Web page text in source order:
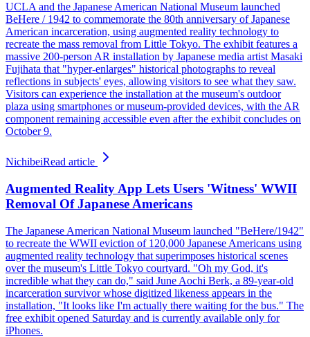
UCLA and the Japanese American National Museum launched
BeHere / 1942 to commemorate the 80th anniversary of Japanese
American incarceration, using augmented reality technology to
recreate the mass removal from Little Tokyo. The exhibit features a
massive 200-person AR installation by Japanese media artist Masaki
Fujihata that "hyper-enlarges" historical photographs to reveal
reflections in subjects' eyes, allowing visitors to see what they saw.
Visitors can experience the installation at the museum's outdoor
plaza using smartphones or museum-provided devices, with the AR
component remaining accessible even after the exhibit concludes on
October 9.
NichibeiRead article
Augmented Reality App Lets Users 'Witness' WWII
Removal Of Japanese Americans
The Japanese American National Museum launched "BeHere/1942"
to recreate the WWII eviction of 120,000 Japanese Americans using
augmented reality technology that superimposes historical scenes
over the museum's Little Tokyo courtyard. "Oh my God, it's
incredible what they can do," said June Aochi Berk, a 89-year-old
incarceration survivor whose digitized likeness appears in the
installation, "It looks like I'm actually there waiting for the bus." The
free exhibit opened Saturday and is currently available only for
iPhones.